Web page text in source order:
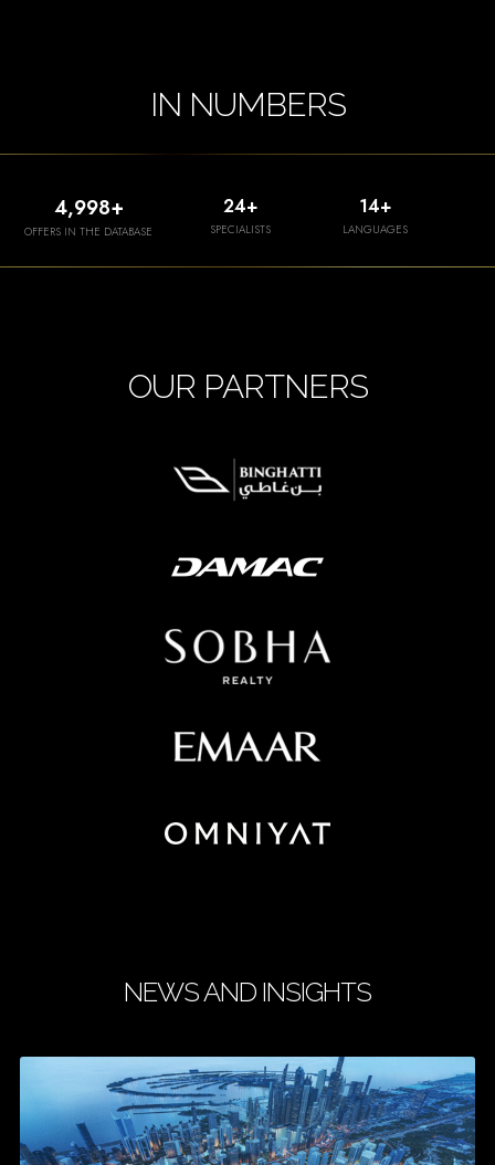
IN NUMBERS
5,000+
OFFERS IN THE DATABASE
25+
SPECIALISTS
15+
LANGUAGES
OUR PARTNERS
NEWS AND INSIGHTS